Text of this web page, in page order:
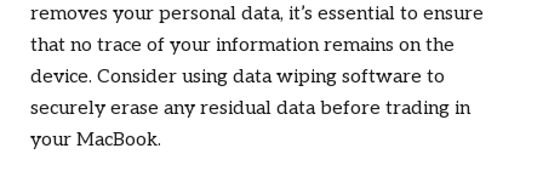
removes your personal data, it’s essential to ensure
that no trace of your information remains on the
device. Consider using data wiping software to
securely erase any residual data before trading in
your MacBook.